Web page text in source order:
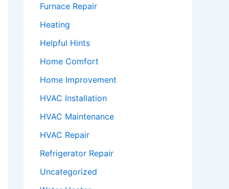
Furnace Repair
Heating
Helpful Hints
Home Comfort
Home Improvement
HVAC Installation
HVAC Maintenance
HVAC Repair
Refrigerator Repair
Uncategorized